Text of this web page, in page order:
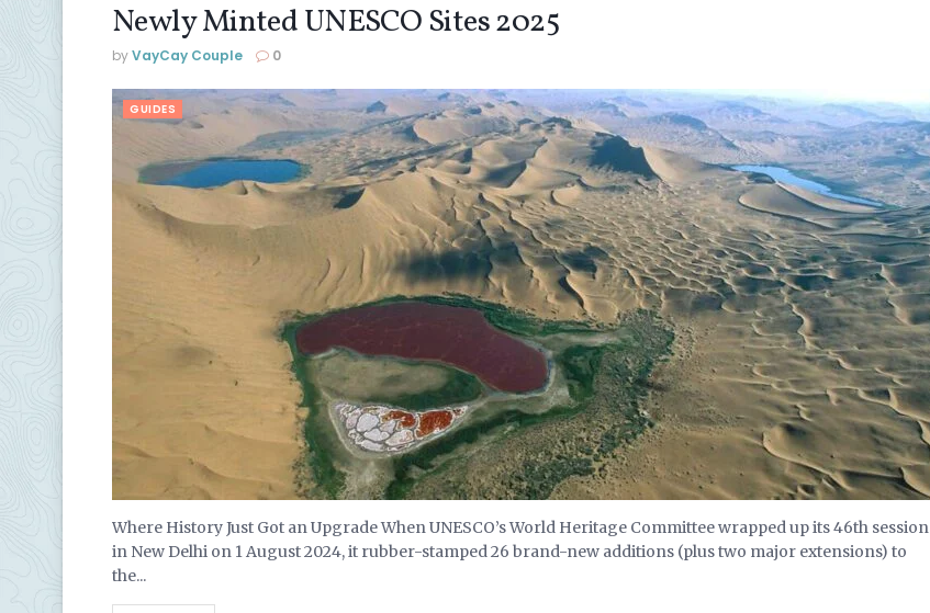
Newly Minted UNESCO Sites 2025
byVayCay Couple 0
GUIDES
Where History Just Got an Upgrade When UNESCO’s World Heritage Committee wrapped up its 46th session
in New Delhi on 1 August 2024, it rubber-stamped 26 brand-new additions (plus two major extensions) to
the...